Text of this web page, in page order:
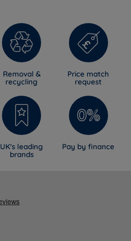
Removal &
recycling
Price match
request
UK's leading
brands
Pay by finance